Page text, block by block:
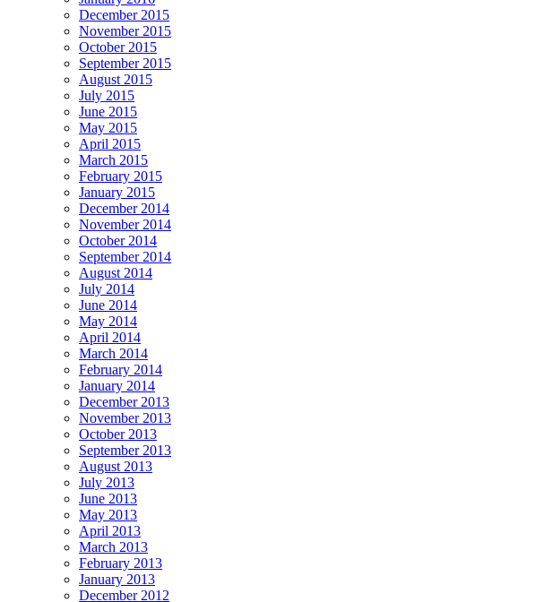
December 2015
November 2015
October 2015
September 2015
August 2015
July 2015
June 2015
May 2015
April 2015
March 2015
February 2015
January 2015
December 2014
November 2014
October 2014
September 2014
August 2014
July 2014
June 2014
May 2014
April 2014
March 2014
February 2014
January 2014
December 2013
November 2013
October 2013
September 2013
August 2013
July 2013
June 2013
May 2013
April 2013
March 2013
February 2013
January 2013
December 2012